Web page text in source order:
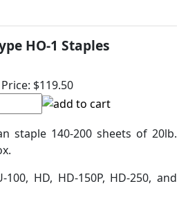
HO-1 Staples
$119.50
staple 140-200 sheets of 20lb.
HD, HD-150P, HD-250, and